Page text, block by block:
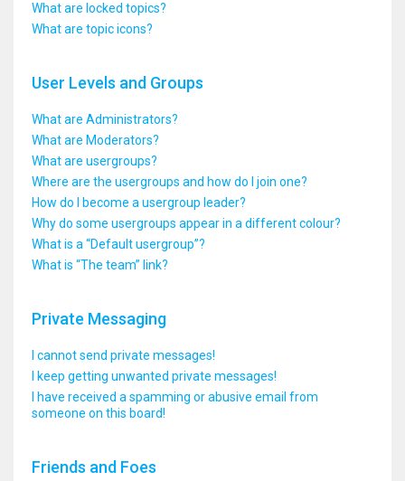
What are locked topics?
What are topic icons?
User Levels and Groups
What are Administrators?
What are Moderators?
What are usergroups?
Where are the usergroups and how do I join one?
How do I become a usergroup leader?
Why do some usergroups appear in a different colour?
What is a “Default usergroup”?
What is “The team” link?
Private Messaging
I cannot send private messages!
I keep getting unwanted private messages!
I have received a spamming or abusive email from
someone on this board!
Friends and Foes